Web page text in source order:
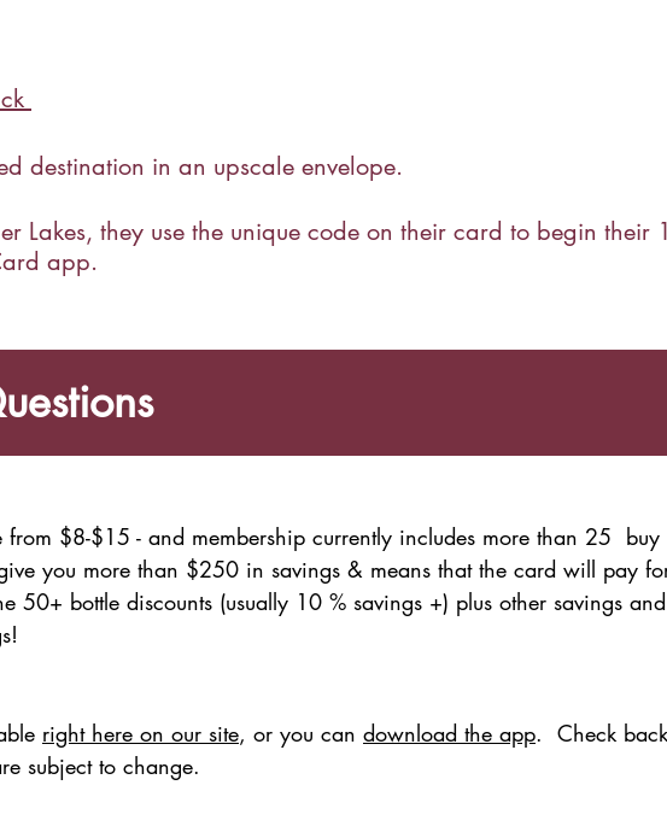
destination in an upscale envelope.
Lakes, they use the unique code on their card to begin their
app.
from $8-$15 - and membership currently includes more than 25 buy
you more than $250 in savings & means that the card will pay
50+ bottle discounts (usually 10 % savings +) plus other savings and
right here on our site, or you can download the app. Check back
subject to change.